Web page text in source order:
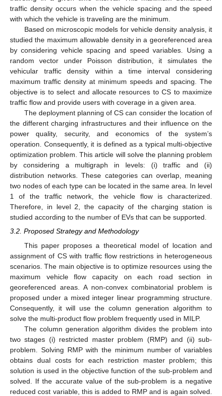
traffic density occurs when the vehicle spacing and the speed
with which the vehicle is traveling are the minimum.
Based on microscopic models for vehicle density analysis, it
studied the maximum allowable density in a georeferenced area
by considering vehicle spacing and speed variables. Using a
random vector under Poisson distribution, it simulates the
vehicular traffic density within a time interval considering
maximum traffic density at minimum speeds and spacing. The
objective is to select and allocate resources to CS to maximize
traffic flow and provide users with coverage in a given area.
The deployment planning of CS can consider the location of
the different charging infrastructures and their influence on the
power quality, security, and economics of the system’s
operation. Consequently, it is defined as a typical multi-objective
optimization problem. This article will solve the planning problem
by considering a multigraph in levels: (i) traffic and (ii)
distribution networks. These categories can overlap, meaning
two nodes of each type can be located in the same area. In level
1 of the traffic network, the vehicle flow is characterized.
Therefore, in level 2, the capacity of the charging station is
studied according to the number of EVs that can be supported.
3.2. Proposed Strategy and Methodology
This paper proposes a theoretical model of location and
assignment of CS with traffic flow restrictions in heterogeneous
scenarios. The main objective is to optimize resources using the
maximum vehicle flow capacity on each road section in
georeferenced areas. A non-convex combinatorial problem is
proposed under a mixed integer linear programming structure.
Consequently, it will use the column generation algorithm to
solve the multi-product flow problem frequently used in MILP.
The column generation algorithm divides the problem into
two stages (i) restricted master problem (RMP) and (ii) sub-
problem. Solving RMP with the minimum number of variables
obtains dual costs for each restriction master problem; this
solution is used in the objective function of the sub-problem and
solved. If the accurate value of the sub-problem is a negative
reduced cost variable, this is added to RMP and is again solved.